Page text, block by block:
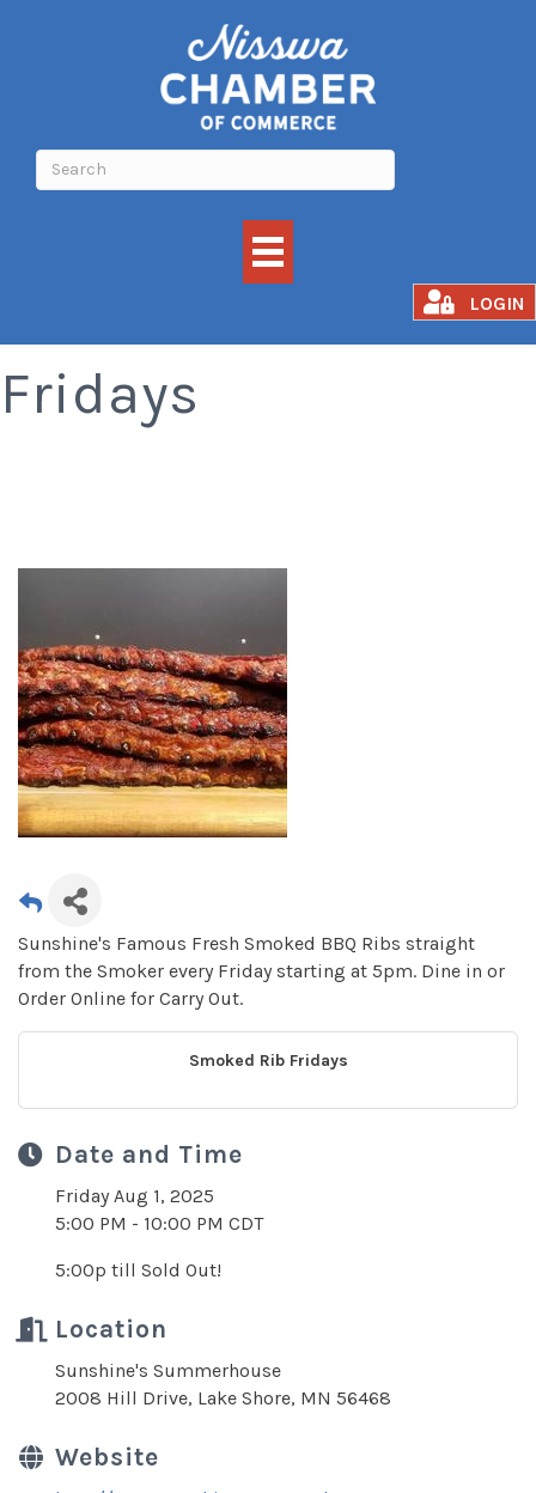
LOGIN
Fridays
Sunshine's Famous Fresh Smoked BBQ Ribs straight
from the Smoker every Friday starting at 5pm. Dine in or
Order Online for Carry Out.
Smoked Rib Fridays
Date and Time
Friday Aug 1, 2025
5:00 PM - 10:00 PM CDT
5:00p till Sold Out!
Location
Sunshine's Summerhouse
2008 Hill Drive, Lake Shore, MN 56468
Website